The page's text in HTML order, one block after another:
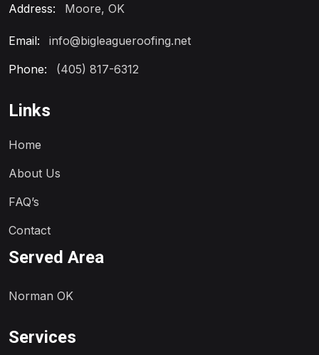
Address: Moore, OK
Email:
info@bigleagueroofing.net
Phone:
(405) 817-6312
Links
Home
About Us
FAQ’s
Contact
Served Area
Norman OK
Services